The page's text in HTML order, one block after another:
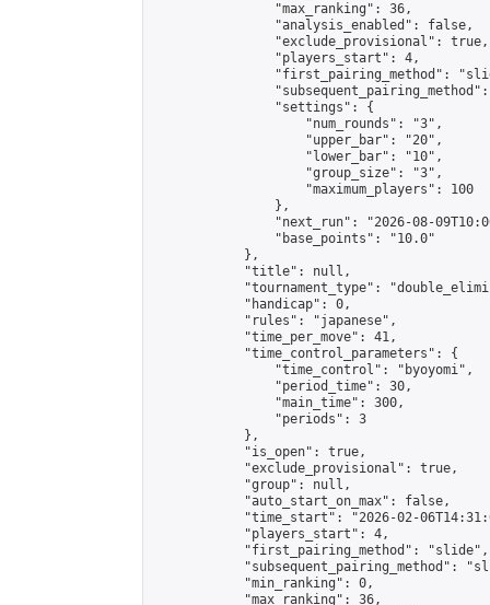
                "max_ranking": 36,
                "analysis_enabled": false,
                "exclude_provisional": true,
                "players_start": 4,
"first_pairing_method":
                "settings": {
                    "num_rounds": "3",
                    "upper_bar": "20",
                    "lower_bar": "10",
                    "group_size": "3",
                    "maximum_players": 100
                },
"next_run": "2026-08-
                "base_points": "10.0"
            },
            "title": null,
"tournament_type":
            "handicap": 0,
            "rules": "japanese",
            "time_per_move": 41,
            "time_control_parameters": {
                "time_control": "byoyomi",
                "period_time": 30,
                "main_time": 300,
                "periods": 3
            },
            "is_open": true,
            "exclude_provisional": true,
            "group": null,
            "auto_start_on_max": false,
"time_start": "2026-02-
            "players_start": 4,
            "first_pairing_method": "slide",
"subsequent_pairing_method":
            "min_ranking": 0,
            "max_ranking": 36,